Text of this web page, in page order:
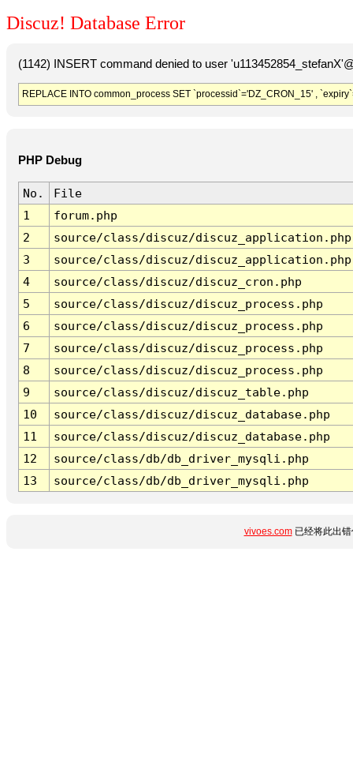
Discuz! Database Error
(1142) INSERT command denied to user
REPLACE INTO common_process SET `processid`='DZ_CRON_15' ,
PHP Debug
No.
File
1
forum.php
2
source/class/discuz/discuz_application.php
3
source/class/discuz/discuz_application.php
4
source/class/discuz/discuz_cron.php
5
source/class/discuz/discuz_process.php
6
source/class/discuz/discuz_process.php
7
source/class/discuz/discuz_process.php
8
source/class/discuz/discuz_process.php
9
source/class/discuz/discuz_table.php
10
source/class/discuz/discuz_database.php
11
source/class/discuz/discuz_database.php
12
source/class/db/db_driver_mysqli.php
13
source/class/db/db_driver_mysqli.php
vivoes.com已经将此出错